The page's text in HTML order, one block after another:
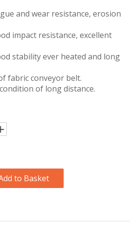
and wear resistance, erosion
impact resistance, excellent
stability ever heated and long
fabric conveyor belt.
of long distance.
to Basket